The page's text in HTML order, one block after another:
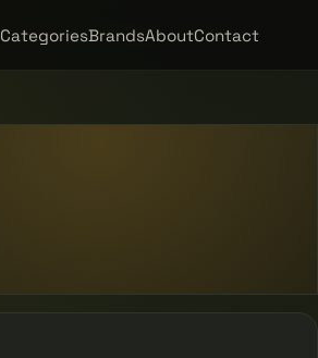
CategoriesBrandsAboutContact